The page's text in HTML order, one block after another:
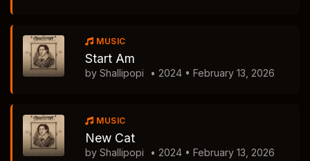
MUSIC
Start Am
by Shallipopi • 2024 • February 13, 2026
MUSIC
New Cat
by Shallipopi • 2024 • February 13, 2026